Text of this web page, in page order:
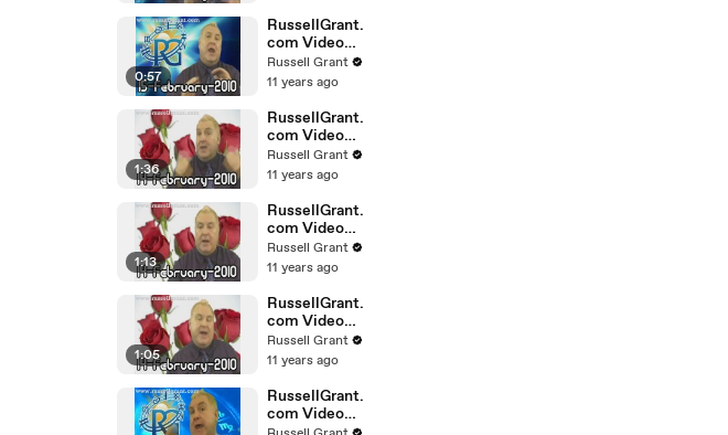
Tuesday 16t
0:57
RussellGrant.
com Video
Horoscope
Aquarius
Monday 15
Russell Grant
11 years ago
1:36
RussellGrant.
com Video
Horoscope
Aquarius
Sunday 14
Russell Grant
11 years ago
1:13
RussellGrant.
com Video
Horoscope
Leo February
Russell Grant
11 years ago
1:05
RussellGrant.
com Video
Horoscope
Pisces
Sunday 14th
Russell Grant
11 years ago
RussellGrant.
com Video